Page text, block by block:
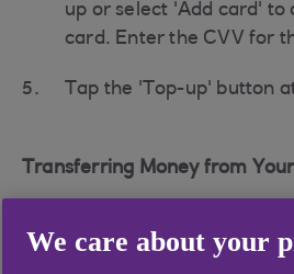
up or select 'Add card' to
card. Enter the CVV for
Tap the 'Top-up' button
Transferring Money from
Tap the '+' next to the
We care about your